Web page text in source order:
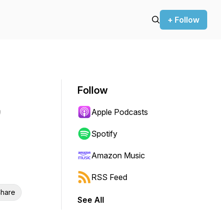
+ Follow
Follow
Apple Podcasts
Spotify
Amazon Music
RSS Feed
See All